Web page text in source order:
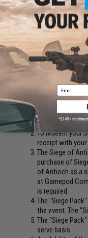
GAMEPOD COMBAT ZONE
Please read the rules in
Registration Cut-Off:
event date
All rights reserved
Disclaimer and FAQ:
Events are non-
before the event.
To redeem your
receipt with your
The Siege of
purchase of
of Antioch as a
at Gamepod
is required.
The "Siege
the event. The
The "Siege
serve basis.
Email